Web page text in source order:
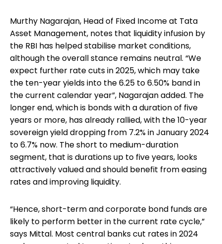
Murthy Nagarajan, Head of Fixed Income at Tata
Asset Management, notes that liquidity infusion by
the RBI has helped stabilise market conditions,
although the overall stance remains neutral. “We
expect further rate cuts in 2025, which may take
the ten-year yields into the 6.25 to 6.50% band in
the current calendar year”, Nagarajan added. The
longer end, which is bonds with a duration of five
years or more, has already rallied, with the 10-year
sovereign yield dropping from 7.2% in January 2024
to 6.7% now. The short to medium-duration
segment, that is durations up to five years, looks
attractively valued and should benefit from easing
rates and improving liquidity.
“Hence, short-term and corporate bond funds are
likely to perform better in the current rate cycle,”
says Mittal. Most central banks cut rates in 2024